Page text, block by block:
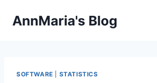
AnnMaria's Blog
SOFTWARE STATISTICS